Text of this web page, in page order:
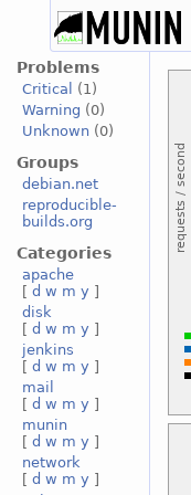
Problems
Critical
(1)
Warning (0)
Unknown(0)
Groups
debian.net
reproducible-
builds.org
Categories
apache
[ d w m y ]
disk
[ d w m y ]
jenkins
[ d w m y ]
mail
[ d w m y ]
munin
[ d w m y ]
network
[ d w m y ]